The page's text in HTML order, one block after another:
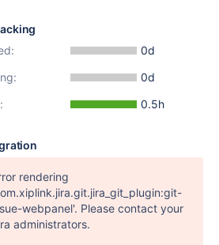
0d
0d
0.5h
rendering
webpanel'. Please contact your
administrators.